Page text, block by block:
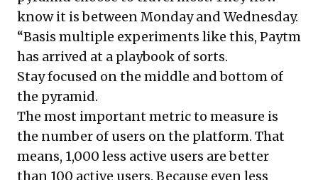
know it is between Monday and Wednesday.
“Basis multiple experiments like this, Paytm
has arrived at a playbook of sorts.
Stay focused on the middle and bottom of
the pyramid.
The most important metric to measure is
the number of users on the platform. That
means, 1,000 less active users are better
than 100 active users. Because even less